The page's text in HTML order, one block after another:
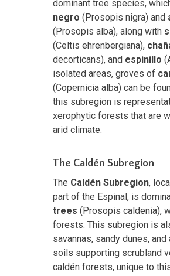
dominant tree species,
negro (Prosopis nigra) and
(Prosopis alba), along with
(Celtis ehrenbergiana),
decorticans), and espinillo
isolated areas, groves of
(Copernicia alba) can be
this subregion is
xerophytic forests that are
arid climate.
The Caldén Subregion
The Caldén Subregion,
part of the Espinal, is
trees (Prosopis caldenia),
forests. This subregion is
savannas, sandy dunes,
soils supporting scrubland
caldén forests, unique to